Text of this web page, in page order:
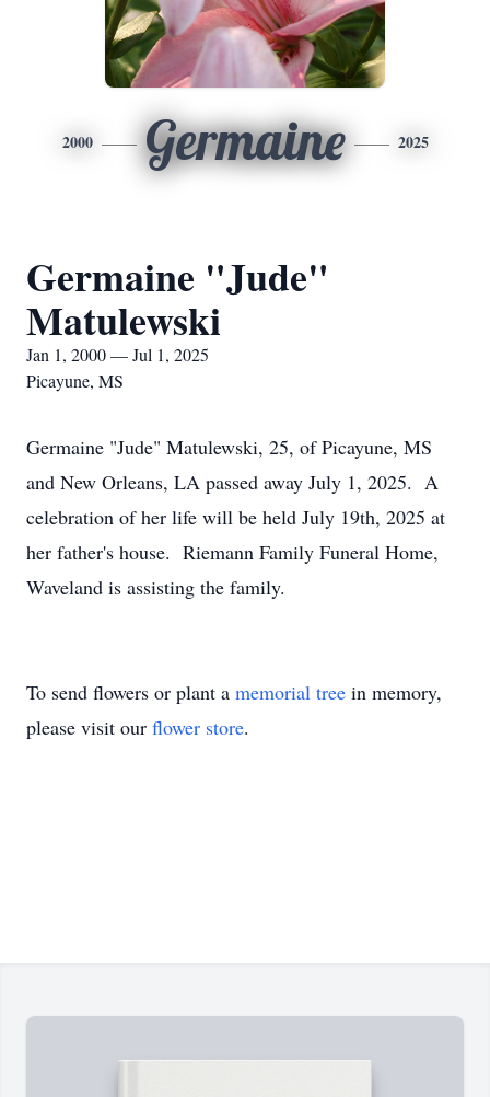
2000 Germaine 2025
Germaine "Jude"
Matulewski
Jan 1, 2000 — Jul 1, 2025
Picayune, MS
Germaine "Jude" Matulewski, 25, of Picayune, MS
and New Orleans, LA passed away July 1, 2025. A
celebration of her life will be held July 19th, 2025 at
her father's house. Riemann Family Funeral Home,
Waveland is assisting the family.
To send flowers or plant a memorial tree in memory,
please visit our flower store.